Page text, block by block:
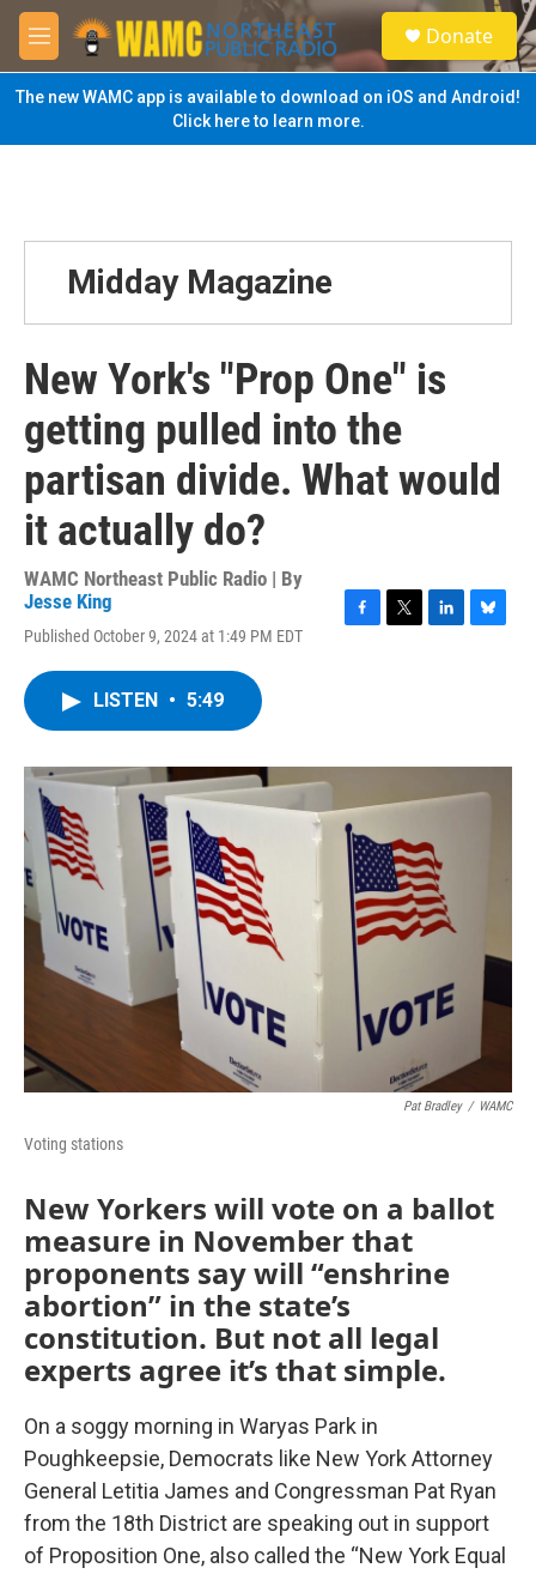
Skip to main content
M
e
n
u
S
e
a
Donate
The new WAMC app is available to download on iOS and Android!
Click here to learn more.
Midday Magazine
New York's "Prop One" is
getting pulled into the
partisan divide. What would
it actually do?
WAMC Northeast Public Radio | By
Jesse King
Published October 9, 2024 at 1:49 PM EDT
o
r
I
y
LISTEN • 5:49
Pat Bradley / WAMC
Voting stations
New Yorkers will vote on a ballot
measure in November that
proponents say will “enshrine
abortion” in the state’s
constitution. But not all legal
experts agree it’s that simple.
On a soggy morning in Waryas Park in
Poughkeepsie, Democrats like New York Attorney
General Letitia James and Congressman Pat Ryan
from the 18th District are speaking out in support
of Proposition One, also called the “New York Equal